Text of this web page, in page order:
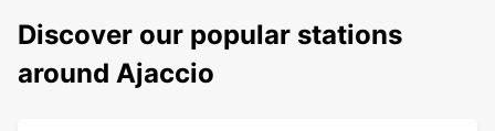
Discover our popular stations
around Ajaccio